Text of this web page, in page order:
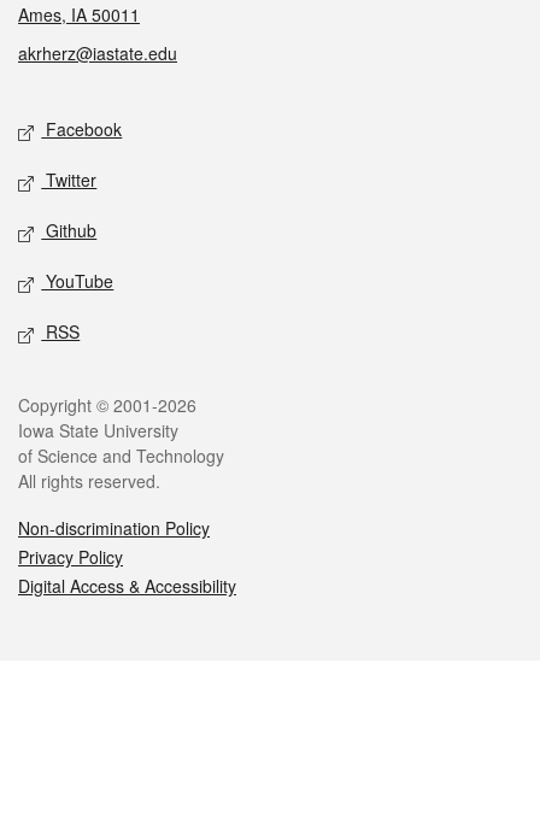
Ames, IA 50011
akrherz@iastate.edu
Social media
Facebook
Twitter
Github
YouTube
RSS
Legal
Copyright © 2001-2026
Iowa State University
of Science and Technology
All rights reserved.
Non-discrimination Policy
Privacy Policy
Digital Access & Accessibility